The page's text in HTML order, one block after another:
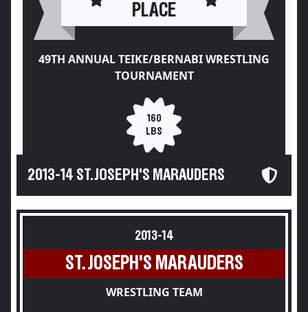
PLACE
49TH ANNUAL TEIKE/BERNABI WRESTLING
TOURNAMENT
160
LBS
2013-14 ST. JOSEPH'S MARAUDERS
2013-14
ST. JOSEPH'S MARAUDERS
WRESTLING TEAM